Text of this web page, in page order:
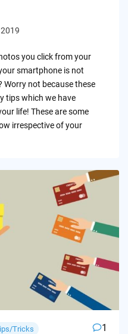
you click from your
smartphone is not
not because these
tips which we have
life! These are some
irrespective of your
Tricks 1